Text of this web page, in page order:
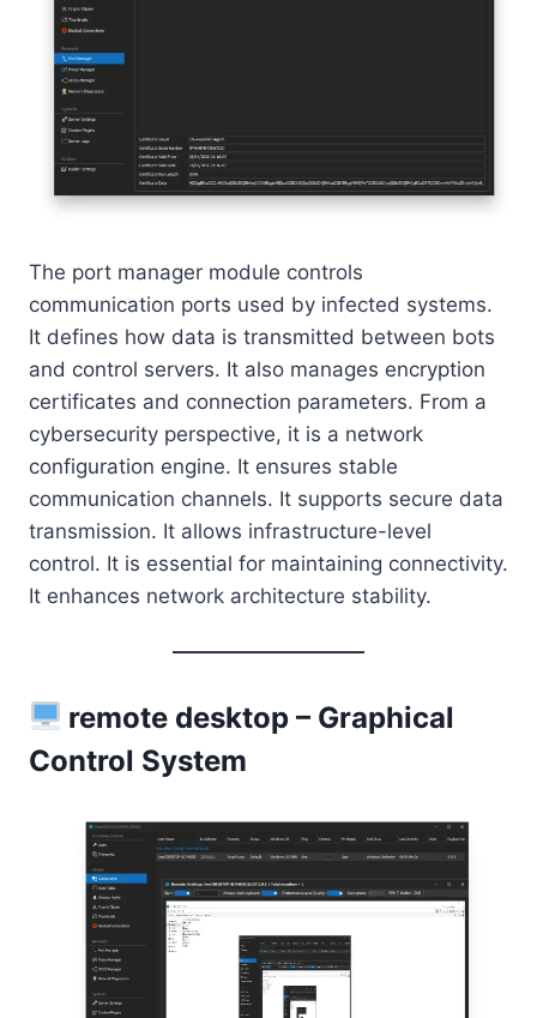
The port manager module controls
communication ports used by infected systems.
It defines how data is transmitted between bots
and control servers. It also manages encryption
certificates and connection parameters. From a
cybersecurity perspective, it is a network
configuration engine. It ensures stable
communication channels. It supports secure data
transmission. It allows infrastructure-level
control. It is essential for maintaining connectivity.
It enhances network architecture stability.
remote desktop – Graphical
Control System